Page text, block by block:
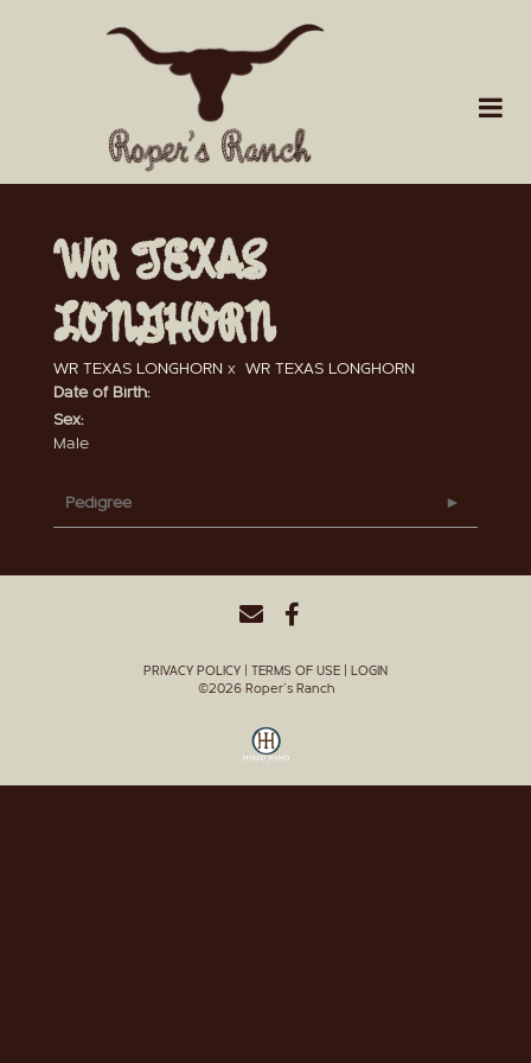
WR TEXAS
LONGHORN
WR TEXAS LONGHORN x WR TEXAS LONGHORN
Date of Birth:
Sex:
Male
Pedigree
PRIVACY POLICY TERMS OF USE
LOGIN
©2026 Roper's Ranch